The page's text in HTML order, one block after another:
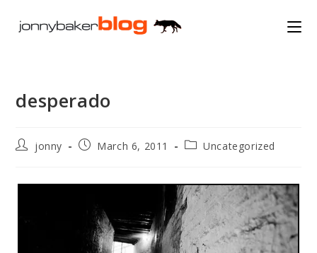
desperado
Postjonny
PostMarch 6, 2011
PostUncategorized